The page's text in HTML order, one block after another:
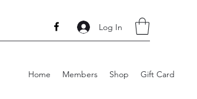
Log In
Home Members Shop Gift Card